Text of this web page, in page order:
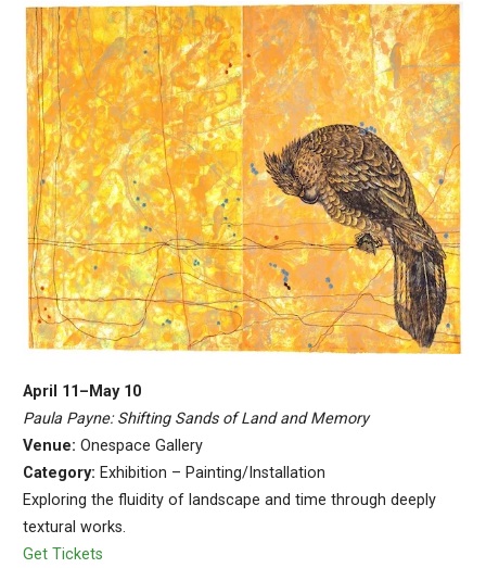
April 11–May 10
Paula Payne: Shifting Sands of Land and Memory
Venue: Onespace Gallery
Category: Exhibition – Painting/Installation
Exploring the fluidity of landscape and time through deeply
textural works.
Get Tickets